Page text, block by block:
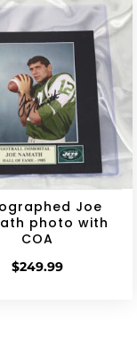
Joe
photo with
COA
$249.99